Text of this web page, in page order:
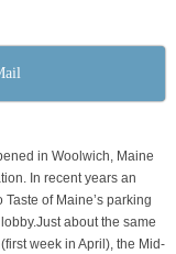
in Woolwich, Maine
In recent years an
of Maine’s parking
about the same
week in April), the Mid-